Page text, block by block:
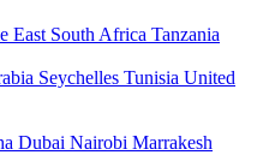
East South Africa Tanzania
Seychelles Tunisia United
Dubai Nairobi Marrakesh